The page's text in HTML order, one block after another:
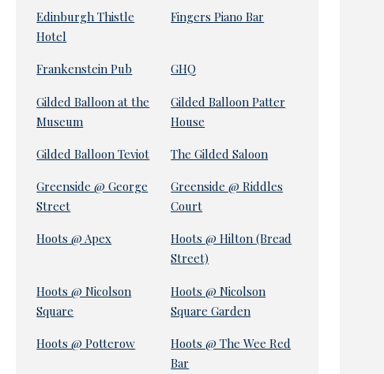
Edinburgh Thistle
Hotel
Fingers Piano Bar
Frankenstein Pub GHQ
Gilded Balloon at the
Museum
Gilded Balloon Patter
House
Gilded Balloon Teviot The Gilded Saloon
Greenside @ George
Street
Greenside @ Riddles
Court
Hoots @ Apex
Hoots @ Hilton (Bread
Street)
Hoots @ Nicolson
Square
Hoots @ Nicolson
Square Garden
Hoots @ Potterow
Hoots @ The Wee Red
Bar